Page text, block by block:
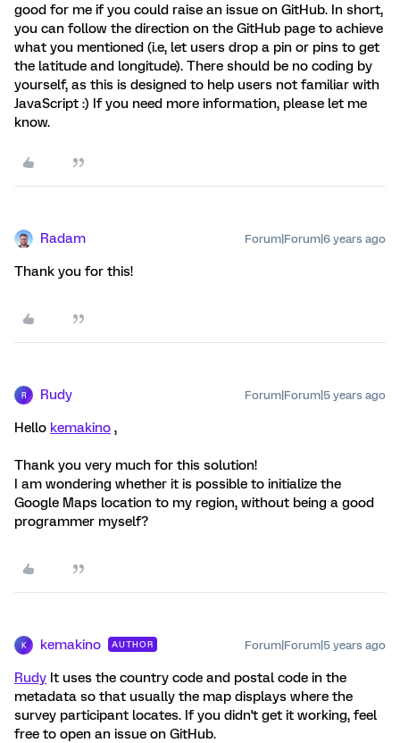
good for me if you could raise an issue on GitHub. In short,
you can follow the direction on the GitHub page to achieve
what you mentioned (i.e, let users drop a pin or pins to get
the latitude and longitude). There should be no coding by
yourself, as this is designed to help users not familiar with
JavaScript :) If you need more information, please let me
know.
Radam Forum|Forum|6 years ago
Thank you for this!
R Rudy Forum|Forum|5 years ago
Hello kemakino ,
Thank you very much for this solution!
I am wondering whether it is possible to initialize the
Google Maps location to my region, without being a good
programmer myself?
K kemakino AUTHOR Forum|Forum|5 years ago
Rudy It uses the country code and postal code in the
metadata so that usually the map displays where the
survey participant locates. If you didn't get it working, feel
free to open an issue on GitHub.